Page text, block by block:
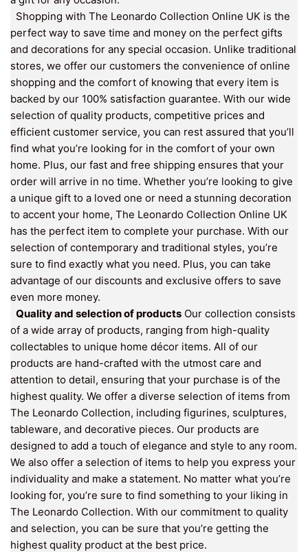
Shopping with The Leonardo Collection Online UK is the
perfect way to save time and money on the perfect gifts
and decorations for any special occasion. Unlike traditional
stores, we offer our customers the convenience of online
shopping and the comfort of knowing that every item is
backed by our 100% satisfaction guarantee. With our wide
selection of quality products, competitive prices and
efficient customer service, you can rest assured that you’ll
find what you’re looking for in the comfort of your own
home. Plus, our fast and free shipping ensures that your
order will arrive in no time. Whether you’re looking to give
a unique gift to a loved one or need a stunning decoration
to accent your home, The Leonardo Collection Online UK
has the perfect item to complete your purchase. With our
selection of contemporary and traditional styles, you’re
sure to find exactly what you need. Plus, you can take
advantage of our discounts and exclusive offers to save
even more money.
Quality and selection of products Our collection consists
of a wide array of products, ranging from high-quality
collectables to unique home décor items. All of our
products are hand-crafted with the utmost care and
attention to detail, ensuring that your purchase is of the
highest quality. We offer a diverse selection of items from
The Leonardo Collection, including figurines, sculptures,
tableware, and decorative pieces. Our products are
designed to add a touch of elegance and style to any room.
We also offer a selection of items to help you express your
individuality and make a statement. No matter what you’re
looking for, you’re sure to find something to your liking in
The Leonardo Collection. With our commitment to quality
and selection, you can be sure that you’re getting the
highest quality product at the best price.